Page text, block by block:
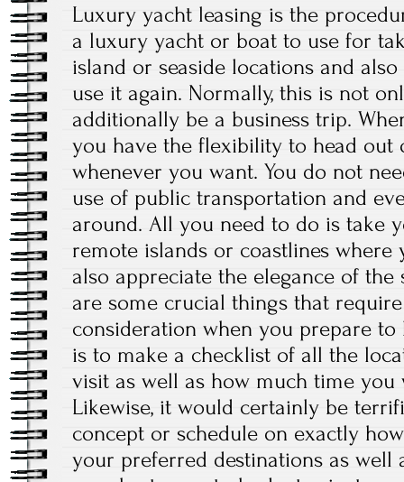
Luxury yacht leasing is the
a luxury yacht or boat to use for
island or seaside locations and
use it again. Normally, this is not
additionally be a business trip.
you have the flexibility to head out
whenever you want. You do not
use of public transportation and
around. All you need to do is take
remote islands or coastlines where
also appreciate the elegance of the
are some crucial things that
consideration when you prepare to
is to make a checklist of all the
visit as well as how much time
Likewise, it would certainly be
concept or schedule on exactly
your preferred destinations as well